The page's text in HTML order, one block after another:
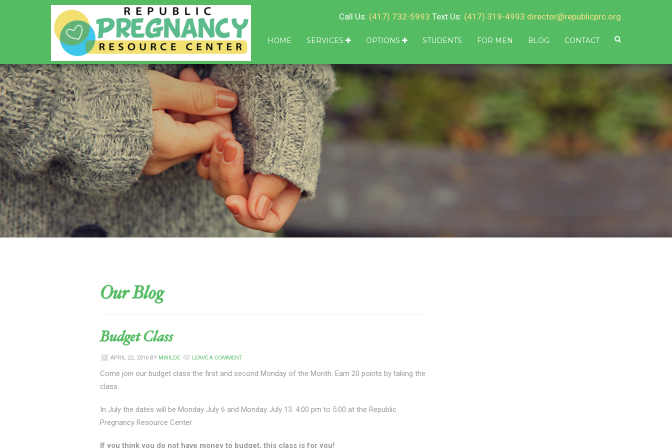
Call Us: (417) 732-5993 Text Us: (417) 319-4993 director@republicprc.org
HOME SERVICES OPTIONS STUDENTS FOR MEN BLOG CONTACT
Our Blog
Budget Class
APRIL 22, 2016BY MWILDE LEAVE A COMMENT
Come join our budget class the first and second Monday of the Month. Earn 20 points by taking the
class.
In July the dates will be Monday July 6 and Monday July 13. 4:00 pm to 5:00 at the Republic
Pregnancy Resource Center.
If you think you do not have money to budget, this class is for you!